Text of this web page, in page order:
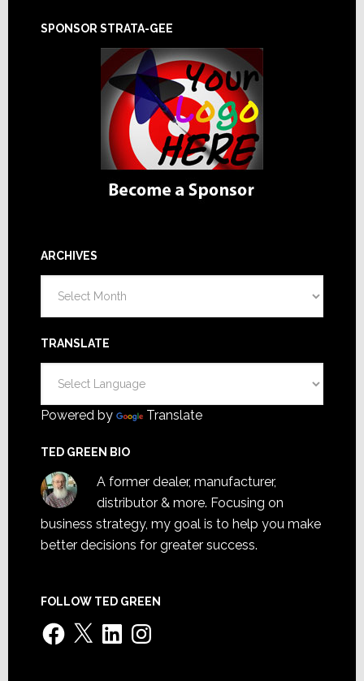
SPONSOR STRATA-GEE
ARCHIVES
TRANSLATE
Powered by Translate
TED GREEN BIO
A former dealer, manufacturer,
distributor & more. Focusing on
business strategy, my goal is to help you make
better decisions for greater success.
FOLLOW TED GREEN
Facebook
X LinkedInInstagram